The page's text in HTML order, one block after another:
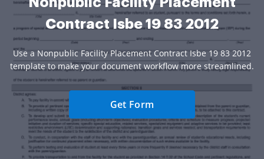
Contract Isbe 19 83 2012
Use a Nonpublic Facility Placement Contract Isbe 19 83 2012
template to make your document workflow more streamlined.
Get Form